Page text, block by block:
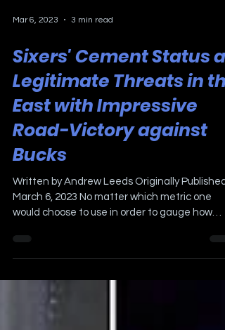
Mar 6, 2023 3 min read
Sixers' Cement Status as
Legitimate Threats in the
East with Impressive
Road-Victory against
Bucks
Written by Andrew Leeds Originally Published
Saturday...